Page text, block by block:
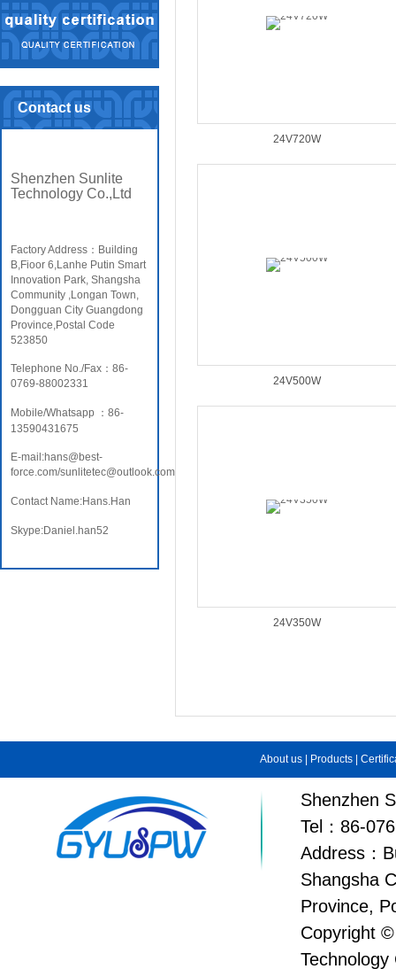
Contact us
Shenzhen Sunlite
Technology Co.,Ltd
Factory Address：Building
B,Fioor 6,Lanhe Putin Smart
Innovation Park, Shangsha
Community ,Longan Town,
Dongguan City Guangdong
Province,Postal Code
523850
Telephone No./Fax：86-
0769-88002331
Mobile/Whatsapp ：86-
13590431675
E-mail:hans@best-
force.com/sunlitetec@outlook.com
Contact Name:Hans.Han
Skype:Daniel.han52
24V720W
24V500W
24V350W
About us Products
Shenzhen
Tel：86-
Address：
Shangsha
Province,
Copyright
Technology